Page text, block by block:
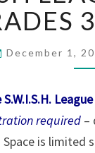
December 1,
required –
Space is limited